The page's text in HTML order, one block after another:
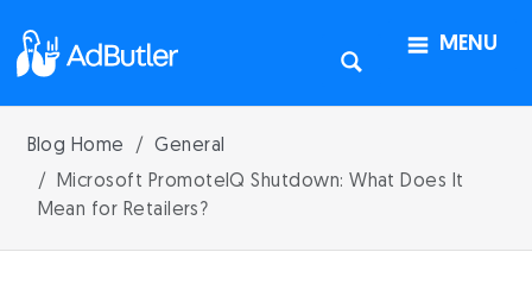
MENU
Blog Home
General
Microsoft PromoteIQ Shutdown: What Does It
Mean for Retailers?